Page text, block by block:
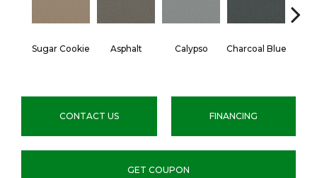
Sugar Cookie Asphalt Calypso Charcoal Blue
CONTACT US FINANCING
GET COUPON